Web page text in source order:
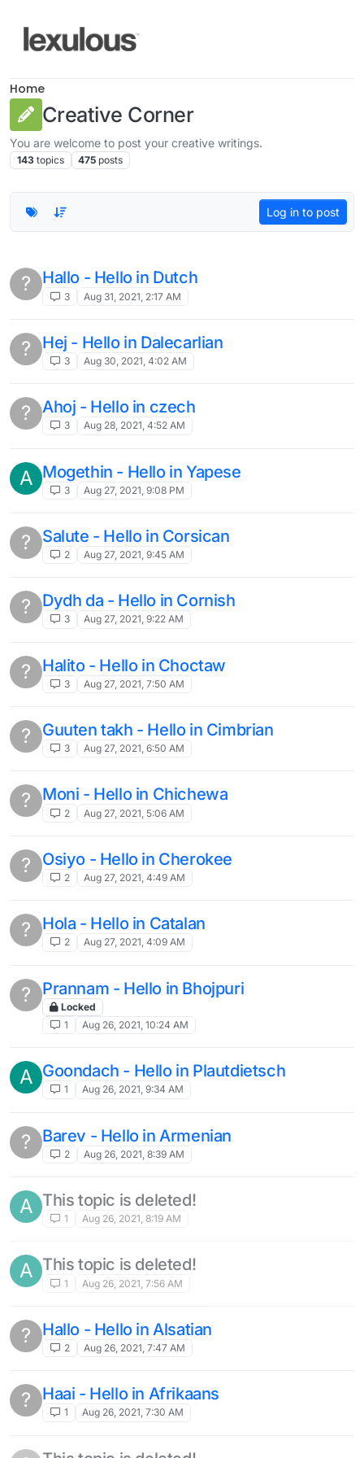
Home
Creative Corner
You are welcome to post your creative writings.
143 topics 475 posts
Log in to post
? Hallo - Hello in Dutch
3 Aug 31, 2021, 2:17 AM
? Hej - Hello in Dalecarlian
3 Aug 30, 2021, 4:02 AM
? Ahoj - Hello in czech
3 Aug 28, 2021, 4:52 AM
A Mogethin - Hello in Yapese
3 Aug 27, 2021, 9:08 PM
? Salute - Hello in Corsican
2 Aug 27, 2021, 9:45 AM
? Dydh da - Hello in Cornish
3 Aug 27, 2021, 9:22 AM
? Halito - Hello in Choctaw
3 Aug 27, 2021, 7:50 AM
? Guuten takh - Hello in Cimbrian
3 Aug 27, 2021, 6:50 AM
? Moni - Hello in Chichewa
2 Aug 27, 2021, 5:06 AM
? Osiyo - Hello in Cherokee
2 Aug 27, 2021, 4:49 AM
? Hola - Hello in Catalan
2 Aug 27, 2021, 4:09 AM
? Prannam - Hello in Bhojpuri
Locked
1
Aug 26, 2021, 10:24 AM
A Goondach - Hello in Plautdietsch
1 Aug 26, 2021, 9:34 AM
? Barev - Hello in Armenian
2 Aug 26, 2021, 8:39 AM
A This topic is deleted!
1 Aug 26, 2021, 8:19 AM
A This topic is deleted!
1 Aug 26, 2021, 7:56 AM
? Hallo - Hello in Alsatian
2 Aug 26, 2021, 7:47 AM
? Haai - Hello in Afrikaans
1 Aug 26, 2021, 7:30 AM